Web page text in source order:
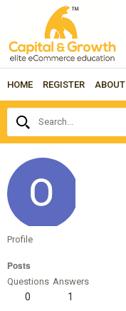
HOME REGISTER ABOUT
Search...
Profile
Posts
Questions
0
Answers
1